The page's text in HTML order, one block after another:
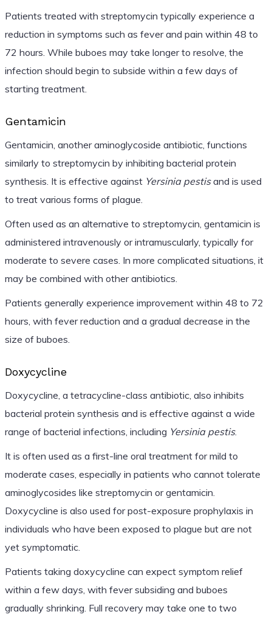
Patients treated with streptomycin typically experience a
reduction in symptoms such as fever and pain within 48 to
72 hours. While buboes may take longer to resolve, the
infection should begin to subside within a few days of
starting treatment.
Gentamicin
Gentamicin, another aminoglycoside antibiotic, functions
similarly to streptomycin by inhibiting bacterial protein
synthesis. It is effective against Yersinia pestisand is used
to treat various forms of plague.
Often used as an alternative to streptomycin, gentamicin is
administered intravenously or intramuscularly, typically for
moderate to severe cases. In more complicated situations, it
may be combined with other antibiotics.
Patients generally experience improvement within 48 to 72
hours, with fever reduction and a gradual decrease in the
size of buboes.
Doxycycline
Doxycycline, a tetracycline-class antibiotic, also inhibits
bacterial protein synthesis and is effective against a wide
range of bacterial infections, including Yersinia pestis.
It is often used as a first-line oral treatment for mild to
moderate cases, especially in patients who cannot tolerate
aminoglycosides like streptomycin or gentamicin.
Doxycycline is also used for post-exposure prophylaxis in
individuals who have been exposed to plague but are not
yet symptomatic.
Patients taking doxycycline can expect symptom relief
within a few days, with fever subsiding and buboes
gradually shrinking. Full recovery may take one to two